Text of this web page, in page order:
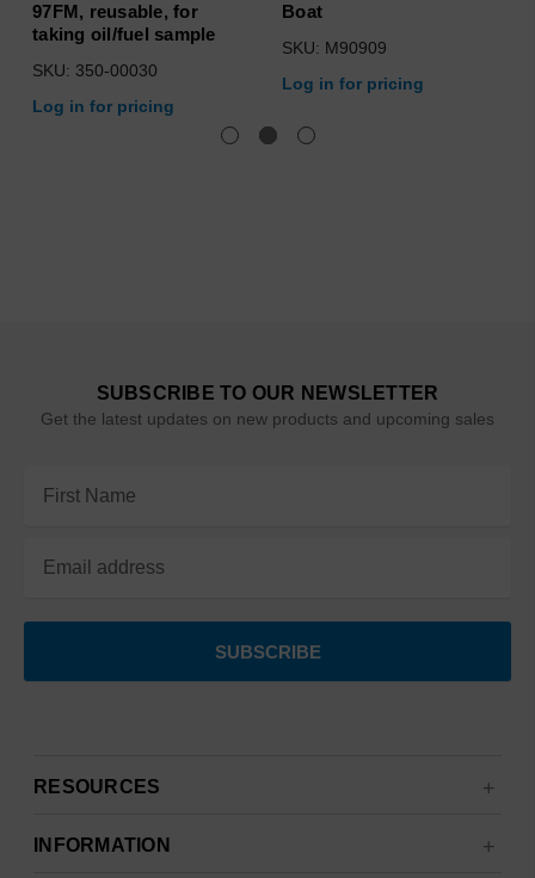
97FM, reusable, for
taking oil/fuel sample
SKU: 350-00030
Log in for pricing
Boat
SKU: M90909
Log in for pricing
SUBSCRIBE TO OUR NEWSLETTER
Get the latest updates on new products and upcoming sales
Address
RESOURCES
INFORMATION